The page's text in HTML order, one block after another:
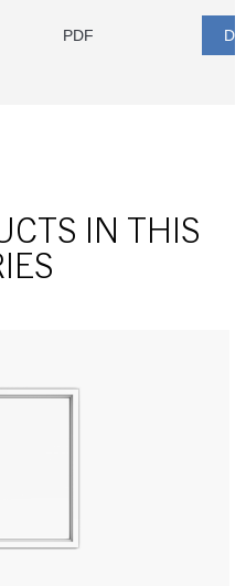
IN THIS